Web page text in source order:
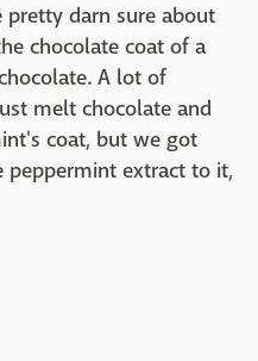
pretty darn sure about
chocolate coat of a
A lot of
melt chocolate and
coat, but we got
extract to it,